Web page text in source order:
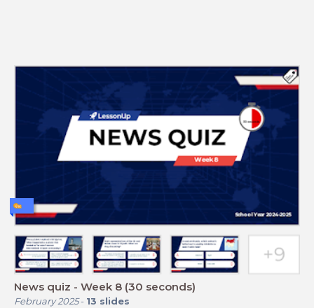
News quiz - Week 8 (30 seconds)
February 2025- 13 slides